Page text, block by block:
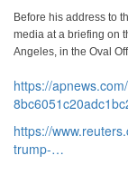
Before his address to
media at a briefing on
Angeles, in the Oval
https://
https://www.reuters.
trump-…